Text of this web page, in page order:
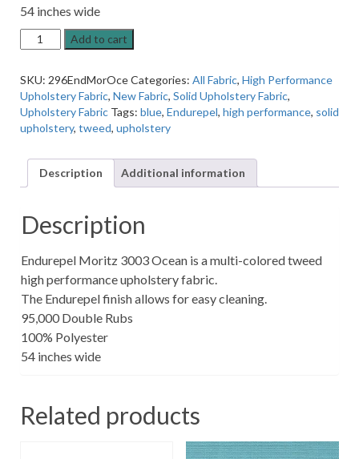
54 inches wide
Endurepel
Moritz
Ocean
Blue
High
Performance
Upholstery
Fabric
Add to cart
SKU: 296EndMorOceCategories: All Fabric, High Performance
Upholstery Fabric, New Fabric, Solid Upholstery Fabric,
Upholstery Fabric Tags: blue, Endurepel, high performance, solid
upholstery, tweed, upholstery
Description Additional information
Description
Endurepel Moritz 3003 Ocean is a multi-colored tweed
high performance upholstery fabric.
The Endurepel finish allows for easy cleaning.
95,000 Double Rubs
100% Polyester
54 inches wide
Related products